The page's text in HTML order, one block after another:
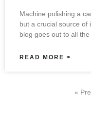
Machine polishing a
but a crucial source of
blog goes out to all the
READ MORE >
«